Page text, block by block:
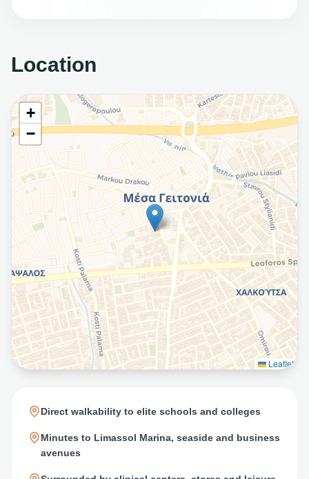
Location
+
−
Leaflet
Direct walkability to elite schools and colleges
Minutes to Limassol Marina, seaside and business
avenues